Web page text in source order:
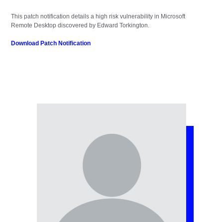
This patch notification details a high risk vulnerability in Microsoft
Remote Desktop discovered by Edward Torkington.
Download Patch Notification